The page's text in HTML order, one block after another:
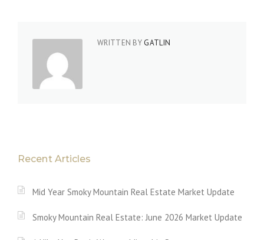
WRITTEN BY GATLIN
Recent Articles
Mid Year Smoky Mountain Real Estate Market Update
Smoky Mountain Real Estate: June 2026 Market Update